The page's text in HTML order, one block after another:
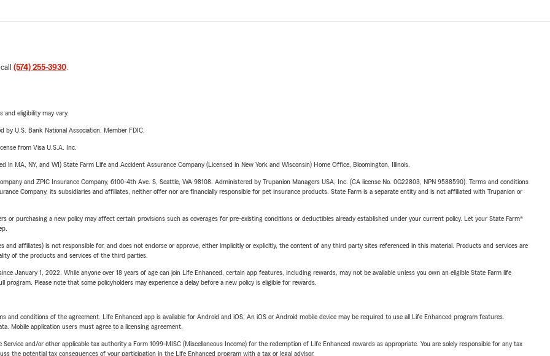
(574) 255-3930.
and eligibility may vary.
U.S. Bank National Association. Member FDIC.
from Visa U.S.A. Inc.
MA, NY, and WI) State Farm Life and Accident Assurance Company (Licensed in New York and Wisconsin) Home Office, Bloomington, Illinois.
and ZPIC Insurance Company, 6100-4th Ave. S, Seattle, WA 98108. Administered by Trupanion Managers USA, Inc. (CA license No. 0G22803, NPN 9588590). Terms and conditions
Company, its subsidiaries and affiliates, neither offer nor are financially responsible for pet insurance products. State Farm is a separate entity and is not affiliated with Trupanion or
or purchasing a new policy may affect certain provisions such as coverages for pre-existing conditions or deductibles already established under your current policy. Let your State Farm®
affiliates) is not responsible for, and does not endorse or approve, either implicitly or explicitly, the content of any third party sites referenced in this material. Products and services are
of the products and services of the third parties.
January 1, 2022. While anyone over 18 years of age can join Life Enhanced, certain app features, including rewards, may not be available unless you own an eligible State Farm life
Please note that some policyholders may experience a delay before a new policy is eligible for rewards.
conditions of the agreement. Life Enhanced app is available for Android and iOS. An iOS or Android mobile device may be required to use all Life Enhanced program features.
Mobile application users must agree to a licensing agreement.
and/or other applicable tax authority a Form 1099-MISC (Miscellaneous Income) for the redemption of Life Enhanced rewards as appropriate. You are solely responsible for any tax
the potential tax consequences of your participation in the Life Enhanced program with a tax or legal advisor.